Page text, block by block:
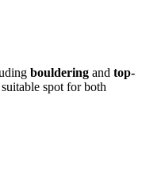
bouldering and top-
spot for both